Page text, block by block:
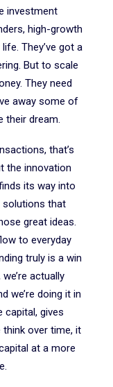
investment
high-growth
They’ve got a
But to scale
They need
away some of
their dream.
that’s
the innovation
its way into
solutions that
great ideas.
to everyday
truly is a win
actually
we’re doing it in
capital, gives
over time, it
at a more